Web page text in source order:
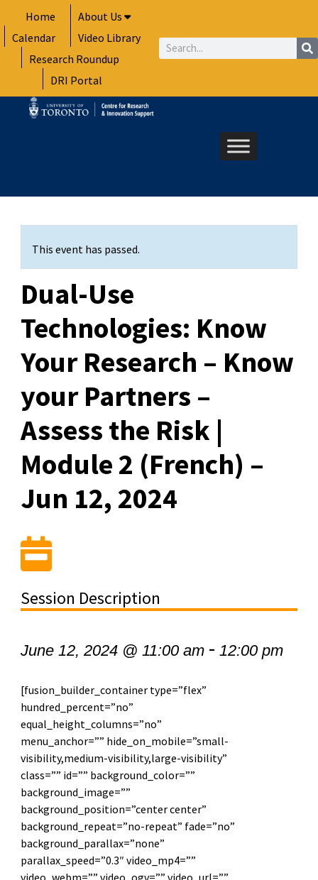
to
content
Home
About Us
Calendar
Video Library
Research Roundup
DRI Portal
Search
This event has passed.
Dual-Use
Technologies: Know
Your Research – Know
your Partners –
Assess the Risk |
Module 2 (French) –
Jun 12, 2024
Session Description
June 12, 2024 @ 11:00 am- 12:00 pm
[fusion_builder_container type=”flex”
hundred_percent=”no”
equal_height_columns=”no”
menu_anchor=”” hide_on_mobile=”small-
visibility,medium-visibility,large-visibility”
class=”” id=”” background_color=””
background_image=””
background_position=”center center”
background_repeat=”no-repeat” fade=”no”
background_parallax=”none”
parallax_speed=”0.3″ video_mp4=””
video_webm=”” video_ogv=”” video_url=””